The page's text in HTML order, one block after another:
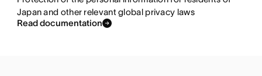
Japan and other relevant global privacy laws
Read documentation